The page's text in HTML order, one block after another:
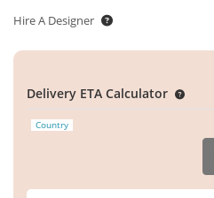
Hire A Designer
Delivery ETA Calculator
Country